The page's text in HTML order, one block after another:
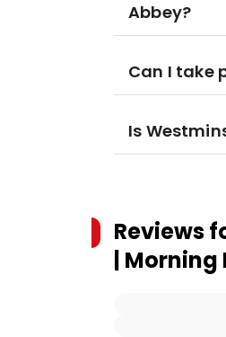
Abbey?
Can I take
Is
Reviews
| Morning